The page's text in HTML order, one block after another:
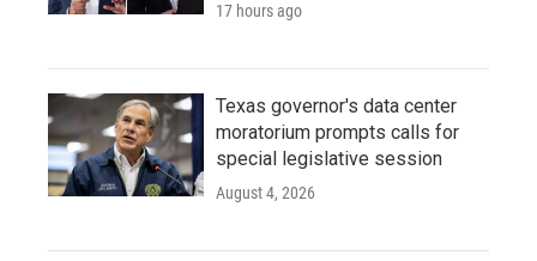
17 hours ago
Texas governor's data center
moratorium prompts calls for
special legislative session
August 4, 2026